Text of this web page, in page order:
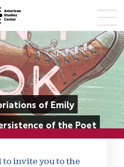
of Emily
of the Poet
to invite you to the